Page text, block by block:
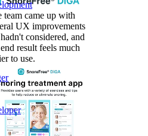
team came up with
UX improvements
considered, and
result feels much
to use.